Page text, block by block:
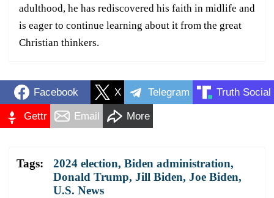
adulthood, he has rediscovered his faith in midlife and
is eager to continue learning about it from the great
Christian thinkers.
Facebook X Telegram Truth Social
Gettr Email More
Tags: 2024 election, Biden administration,
Donald Trump, Jill Biden, Joe Biden,
U.S. News